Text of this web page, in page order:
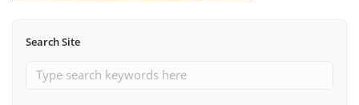
Search Site